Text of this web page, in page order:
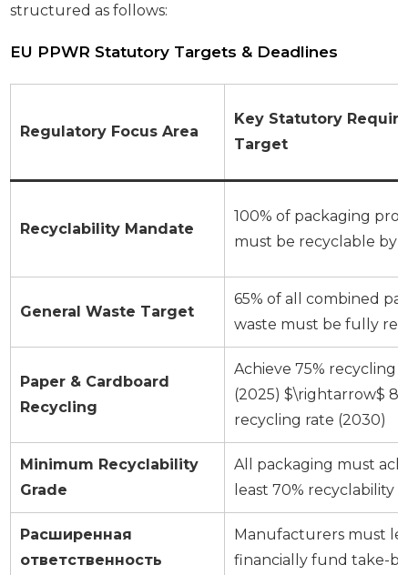
structured as follows:
EU PPWR Statutory Targets & Deadlines
Regulatory Focus Area
Key Statutory
Target
Recyclability Mandate
100% of packaging
must be recyclable by
General Waste Target
65% of all combined
waste must be fully
Paper & Cardboard
Recycling
Achieve 75% recycling
(2025) $\rightarrow$
recycling rate (2030)
Minimum Recyclability
Grade
All packaging must
least 70% recyclability
Расширенная
ответственность
Manufacturers must
financially fund take-